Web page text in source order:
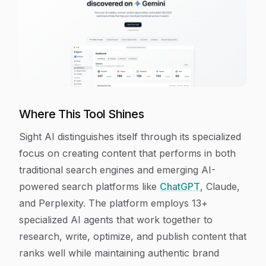
Where This Tool Shines
Sight AI distinguishes itself through its specialized
focus on creating content that performs in both
traditional search engines and emerging AI-
powered search platforms like ChatGPT, Claude,
and Perplexity. The platform employs 13+
specialized AI agents that work together to
research, write, optimize, and publish content that
ranks well while maintaining authentic brand